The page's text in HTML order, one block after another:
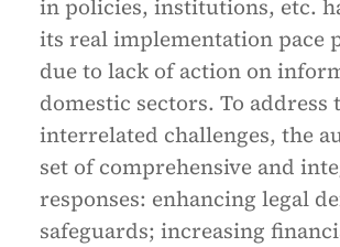
in policies, institutions, etc.
its real implementation pace
due to lack of action on
domestic sectors. To address
interrelated challenges, the
set of comprehensive and
responses: enhancing legal
safeguards; increasing